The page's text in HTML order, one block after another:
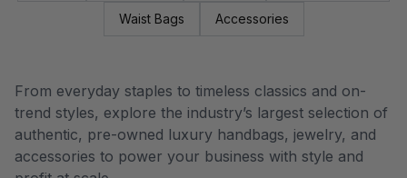
Waist Bags Accessories
From everyday staples to timeless classics and on-
trend styles, explore the industry’s largest selection of
authentic, pre-owned luxury handbags, jewelry, and
accessories to power your business with style and